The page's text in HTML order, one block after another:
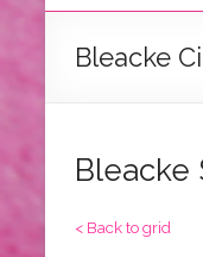
Bleacke
Bleacke
< Back to grid